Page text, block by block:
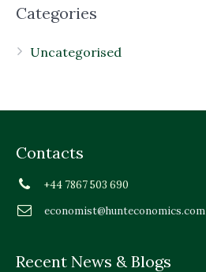
Categories
Uncategorised
Contacts
+44 7867 503 690
economist@hunteconomics.com
Recent News & Blogs